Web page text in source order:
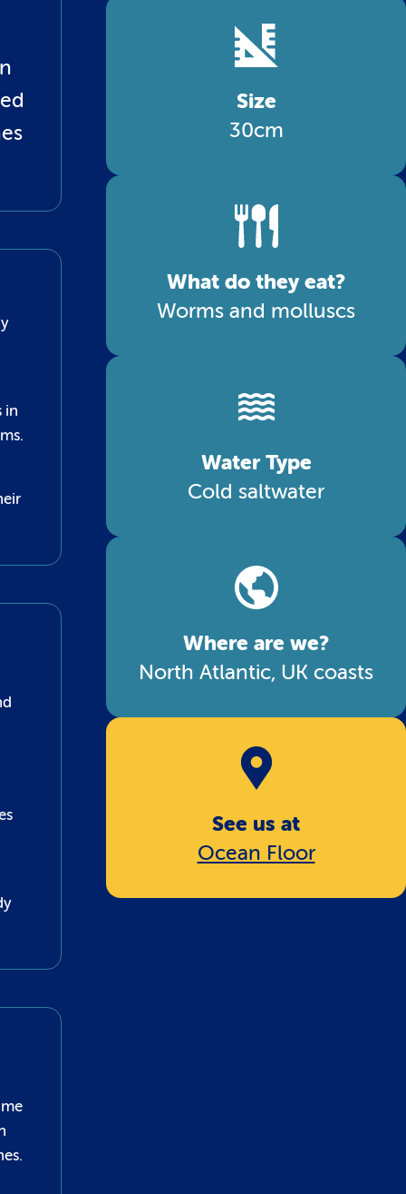
in
Size
30cm
What do they eat?
Worms and molluscs
Water Type
Cold saltwater
Where are we?
North Atlantic, UK coasts
See us at
Ocean Floor